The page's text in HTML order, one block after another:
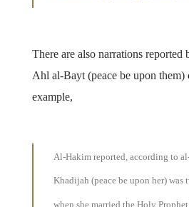
There are also narrations reported
Ahl al-Bayt (peace be upon
example,
Al-Hakim reported, according to
Khadijah (peace be upon her) was
when she married the Holy